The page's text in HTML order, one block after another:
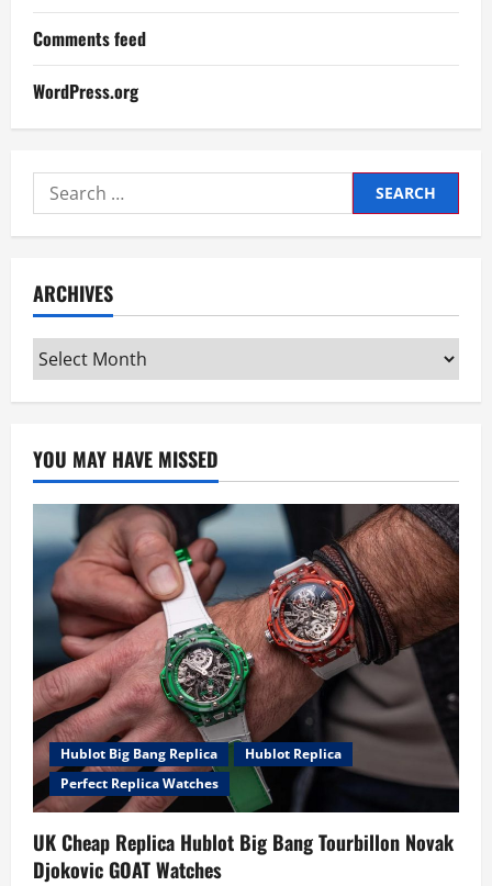
Comments feed
WordPress.org
Search
for:
ARCHIVES
Archives
YOU MAY HAVE MISSED
Hublot Big Bang Replica
Hublot Replica
Perfect Replica Watches
UK Cheap Replica Hublot Big Bang Tourbillon Novak
Djokovic GOAT Watches